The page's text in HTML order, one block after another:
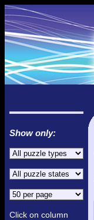
Show only:
Click on column